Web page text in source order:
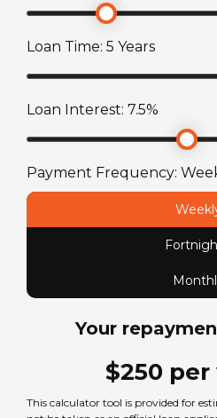
Suspension
axle
Wheel Size
ATM Weight
1310
Stereo with AM/FM/MP3/
Toilet
Loan Time: 5 Years
Loan Interest: 7.5%
Payment Frequency:
Your
$250 per
This calculator tool is provided for